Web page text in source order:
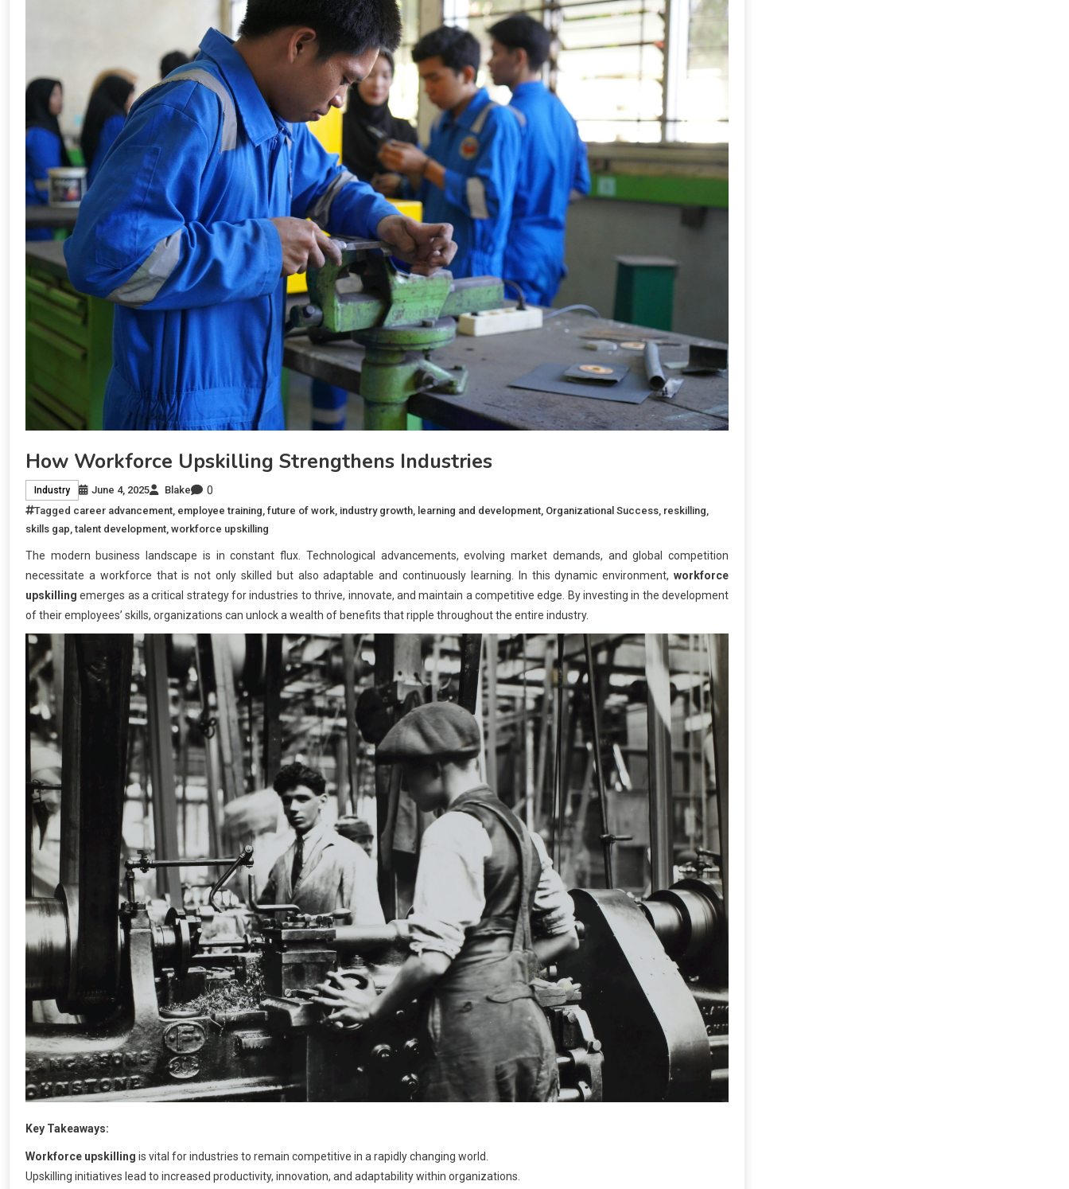
How Workforce Upskilling Strengthens Industries
Industry June 4, 2025 Blake 0
Tagged career advancement employee training future of work industry growth learning and development Organizational Success reskilling
skills gap ,talent development workforce upskilling
The modern business landscape is in constant flux. Technological advancements, evolving market demands, and global competition
necessitate a workforce that is not only skilled but also adaptable and continuously learning. In this dynamic environment, workforce
upskilling emerges as a critical strategy for industries to thrive, innovate, and maintain a competitive edge. By investing in the development
of their employees’ skills, organizations can unlock a wealth of benefits that ripple throughout the entire industry.
Key Takeaways:
Workforce upskilling is vital for industries to remain competitive in a rapidly changing world.
Upskilling initiatives lead to increased productivity, innovation, and adaptability within organizations.